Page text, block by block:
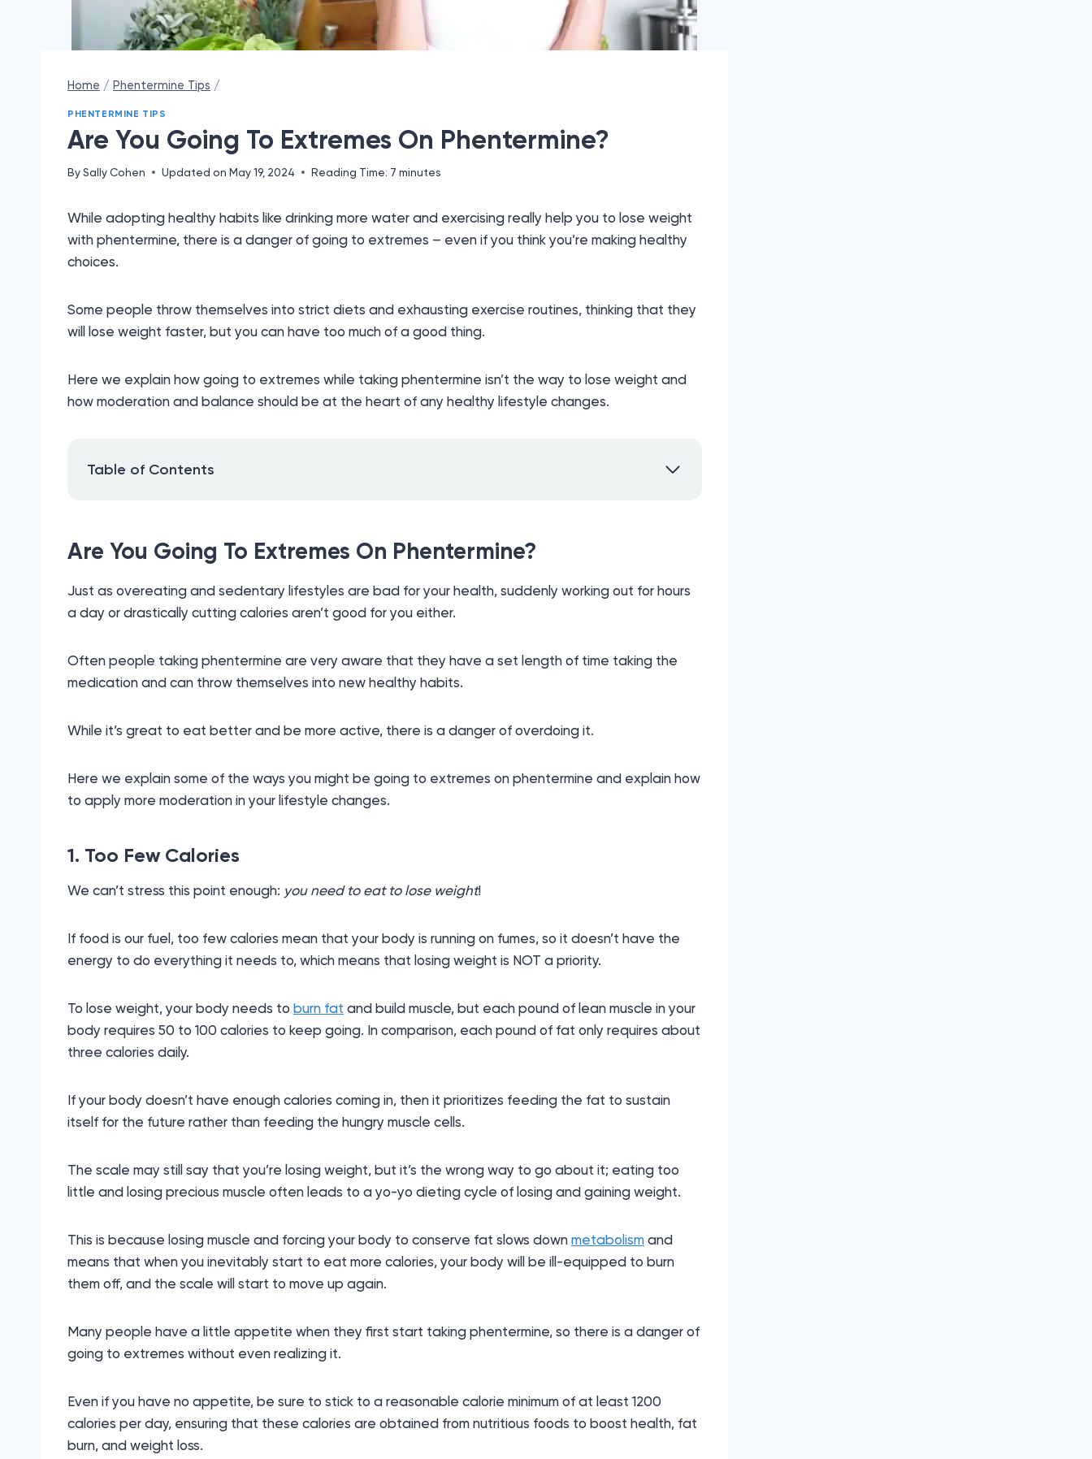
Home / Phentermine Tips /
PHENTERMINE TIPS
Are You Going To Extremes On Phentermine?
BySally Cohen Updated on May 19, 2024 Reading Time: 7minutes
While adopting healthy habits like drinking more water and exercising really help you to lose weight
with phentermine, there is a danger of going to extremes – even if you think you’re making healthy
choices.
Some people throw themselves into strict diets and exhausting exercise routines, thinking that they
will lose weight faster, but you can have too much of a good thing.
Here we explain how going to extremes while taking phentermine isn’t the way to lose weight and
how moderation and balance should be at the heart of any healthy lifestyle changes.
Table of Contents
Are You Going To Extremes On Phentermine?
Just as overeating and sedentary lifestyles are bad for your health, suddenly working out for hours
a day or drastically cutting calories aren’t good for you either.
Often people taking phentermine are very aware that they have a set length of time taking the
medication and can throw themselves into new healthy habits.
While it’s great to eat better and be more active, there is a danger of overdoing it.
Here we explain some of the ways you might be going to extremes on phentermine and explain how
to apply more moderation in your lifestyle changes.
1. Too Few Calories
We can’t stress this point enough: you need to eat to lose weight!
If food is our fuel, too few calories mean that your body is running on fumes, so it doesn’t have the
energy to do everything it needs to, which means that losing weight is NOT a priority.
To lose weight, your body needs to burn fat and build muscle, but each pound of lean muscle in your
body requires 50 to 100 calories to keep going. In comparison, each pound of fat only requires about
three calories daily.
If your body doesn’t have enough calories coming in, then it prioritizes feeding the fat to sustain
itself for the future rather than feeding the hungry muscle cells.
The scale may still say that you’re losing weight, but it’s the wrong way to go about it; eating too
little and losing precious muscle often leads to a yo-yo dieting cycle of losing and gaining weight.
This is because losing muscle and forcing your body to conserve fat slows down metabolism and
means that when you inevitably start to eat more calories, your body will be ill-equipped to burn
them off, and the scale will start to move up again.
Many people have a little appetite when they first start taking phentermine, so there is a danger of
going to extremes without even realizing it.
Even if you have no appetite, be sure to stick to a reasonable calorie minimum of at least 1200
calories per day, ensuring that these calories are obtained from nutritious foods to boost health, fat
burn, and weight loss.